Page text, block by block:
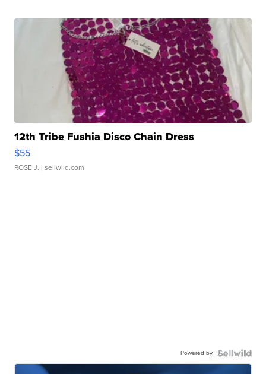
12th Tribe Fushia Disco Chain Dress
$55
ROSE J. | sellwild.com
Powered by